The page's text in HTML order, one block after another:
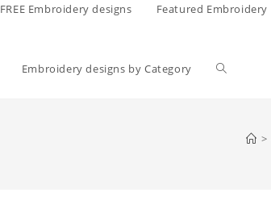
FREE Embroidery designs Featured Embroidery
Embroidery designs by Category
>